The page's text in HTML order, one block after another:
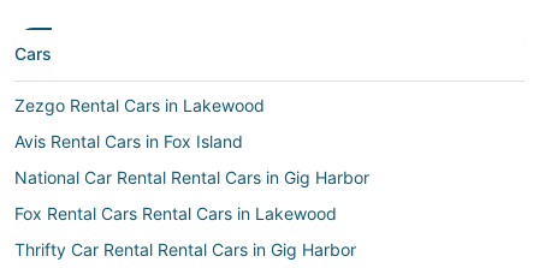
Cars
Zezgo Rental Cars in Lakewood
Avis Rental Cars in Fox Island
National Car Rental Rental Cars in Gig Harbor
Fox Rental Cars Rental Cars in Lakewood
Thrifty Car Rental Rental Cars in Gig Harbor